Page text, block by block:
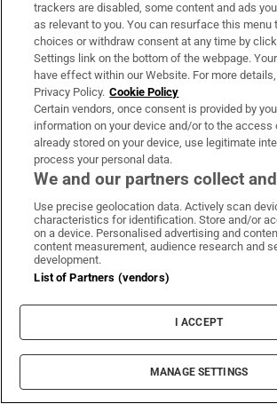
Opens in
Subscribe
Support
About Us
Irish Times Products & Services
OUR PARTNERS:
Irish Times on WhatsApp
Irish Times onIrish Times on X
Irish
trackers are disabled, some content and ads
as relevant to you. You can resurface this menu
choices or withdraw consent at any time by
Settings link on the bottom of the webpage.
have effect within our Website. For more
Privacy Policy. Cookie Policy
Certain vendors, once consent is provided by
information on your device and/or to the
already stored on your device, use legitimate
process your personal data.
We and our partners collect
Use precise geolocation data. Actively scan
characteristics for identification. Store and/or
on a device. Personalised advertising and
content measurement, audience research and
development.
List of Partners (vendors)
I ACCEPT
MANAGE SETTINGS